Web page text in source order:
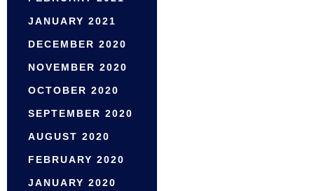
JANUARY 2021
DECEMBER 2020
NOVEMBER 2020
OCTOBER 2020
SEPTEMBER 2020
AUGUST 2020
FEBRUARY 2020
JANUARY 2020